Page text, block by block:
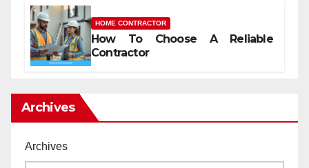
HOME CONTRACTOR
How To Choose A Reliable
Contractor
Archives
Archives